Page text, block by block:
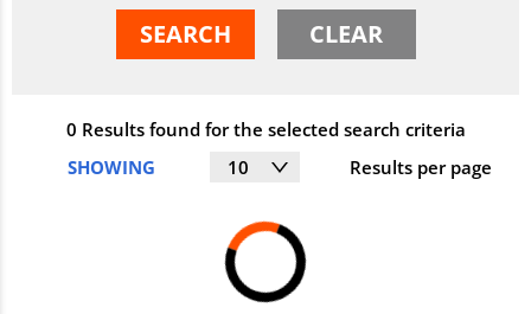
SEARCH CLEAR
0 Resultsfound for the selected search criteria
SHOWING
10 Results per page